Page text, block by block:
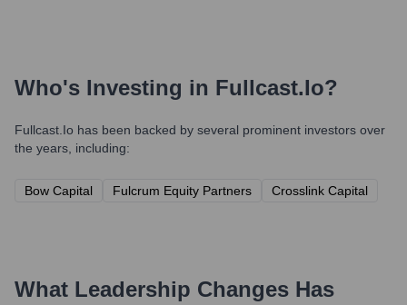
Who's Investing in Fullcast.io?
Fullcast.io has been backed by several prominent investors over
the years, including:
Bow Capital Fulcrum Equity Partners Crosslink Capital
What Leadership Changes Has